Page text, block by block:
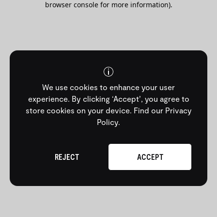
We use cookies to enhance your user
experience. By clicking ‘Accept’, you agree to
store cookies on your device. Find our Privacy
Policy.
ACCEPT
REJECT
browser console for more information).